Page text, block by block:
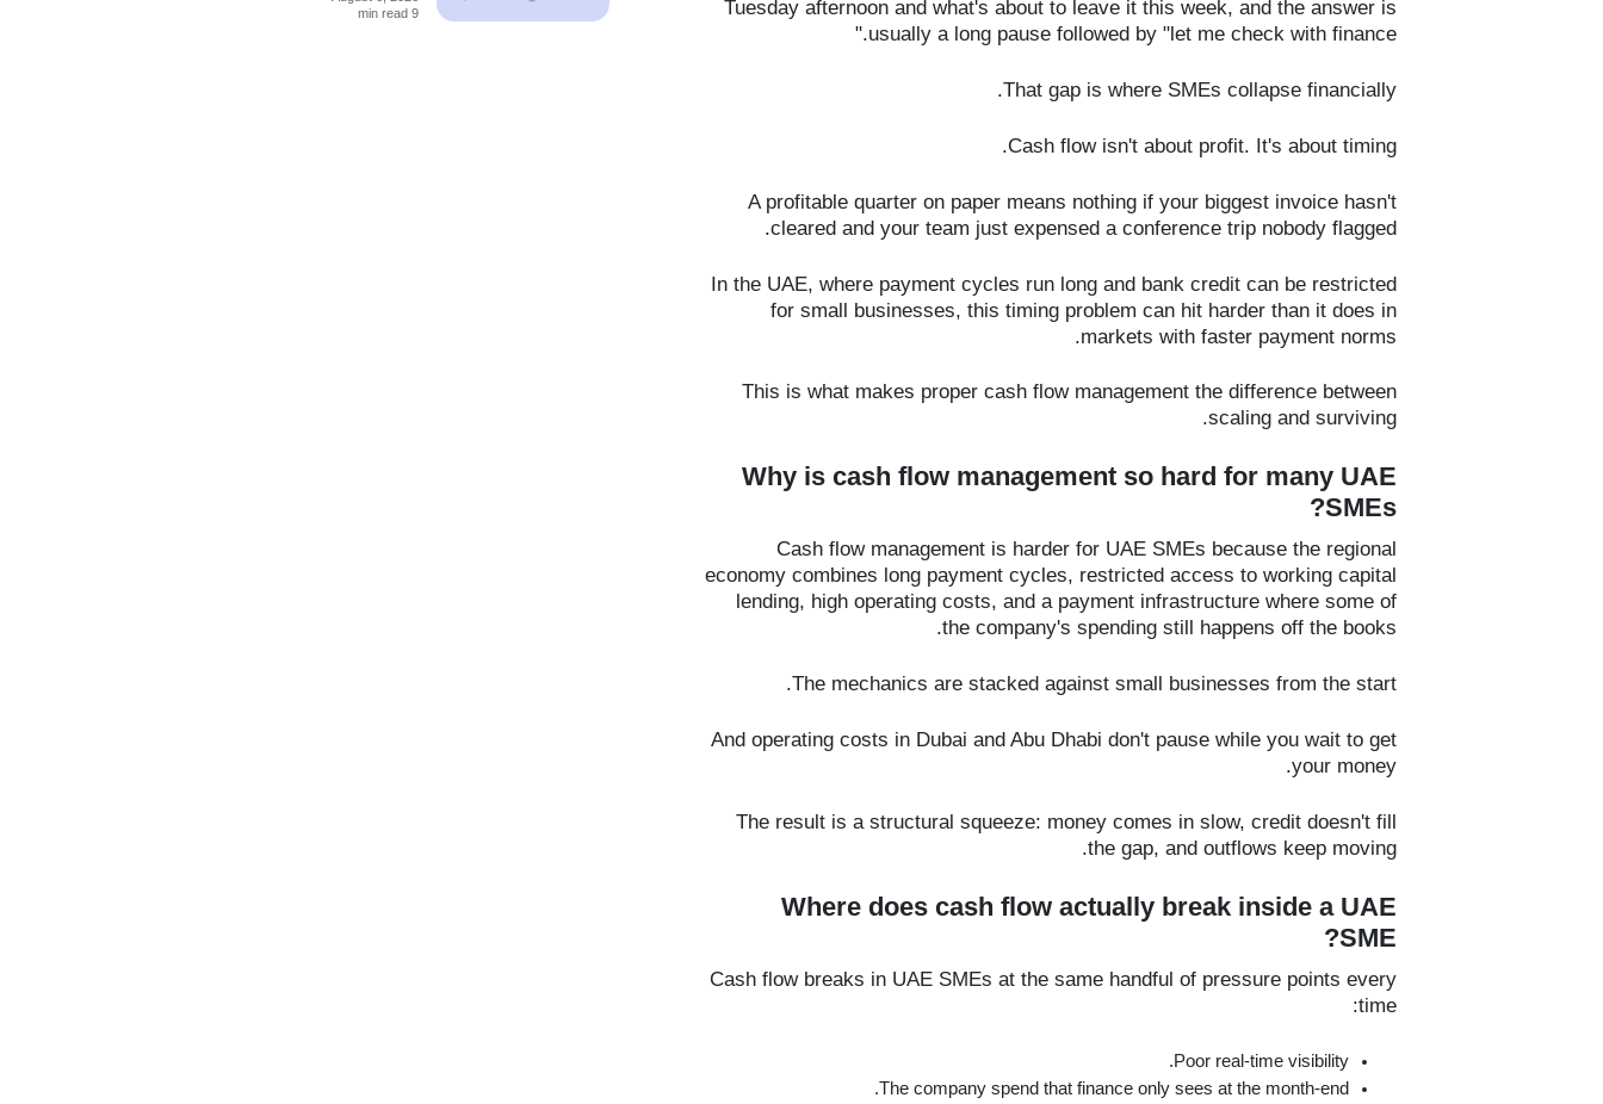
Tuesday afternoon and what's about to leave it this week, and the answer is
usually a long pause followed by "let me check with finance."
That gap is where SMEs collapse financially.
Cash flow isn't about profit. It's about timing.
A profitable quarter on paper means nothing if your biggest invoice hasn't
cleared and your team just expensed a conference trip nobody flagged.
In the UAE, where payment cycles run long and bank credit can be restricted
for small businesses, this timing problem can hit harder than it does in
markets with faster payment norms.
This is what makes proper cash flow management the difference between
scaling and surviving.
Why is cash flow management so hard for many UAE
SMEs?
Cash flow management is harder for UAE SMEs because the regional
economy combines long payment cycles, restricted access to working capital
lending, high operating costs, and a payment infrastructure where some of
the company's spending still happens off the books.
The mechanics are stacked against small businesses from the start.
And operating costs in Dubai and Abu Dhabi don't pause while you wait to get
your money.
The result is a structural squeeze: money comes in slow, credit doesn't fill
the gap, and outflows keep moving.
Where does cash flow actually break inside a UAE
SME?
Cash flow breaks in UAE SMEs at the same handful of pressure points every
time:
Poor real-time visibility.
The company spend that finance only sees at the month-end.
9 min read